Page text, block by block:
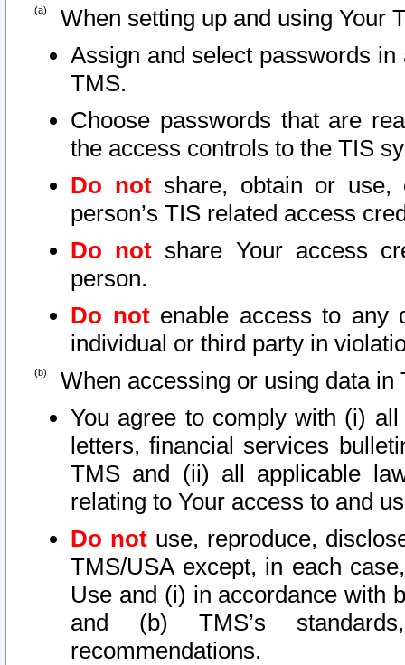
When setting up and using Your
Assign and select passwords
TMS.
Choose passwords that are
the access controls to the TIS
Do notshare, obtain or use,
person’s TIS related access
Do not share Your access
person.
Do notenable access to any
individual or third party in
When accessing or using data in
You agree to comply with (i)
letters, financial services
TMS and (ii) all applicable
relating to Your access to and
Do not use, reproduce,
TMS/USA except, in each
Use and (i) in accordance with
and (b) TMS’s
recommendations.